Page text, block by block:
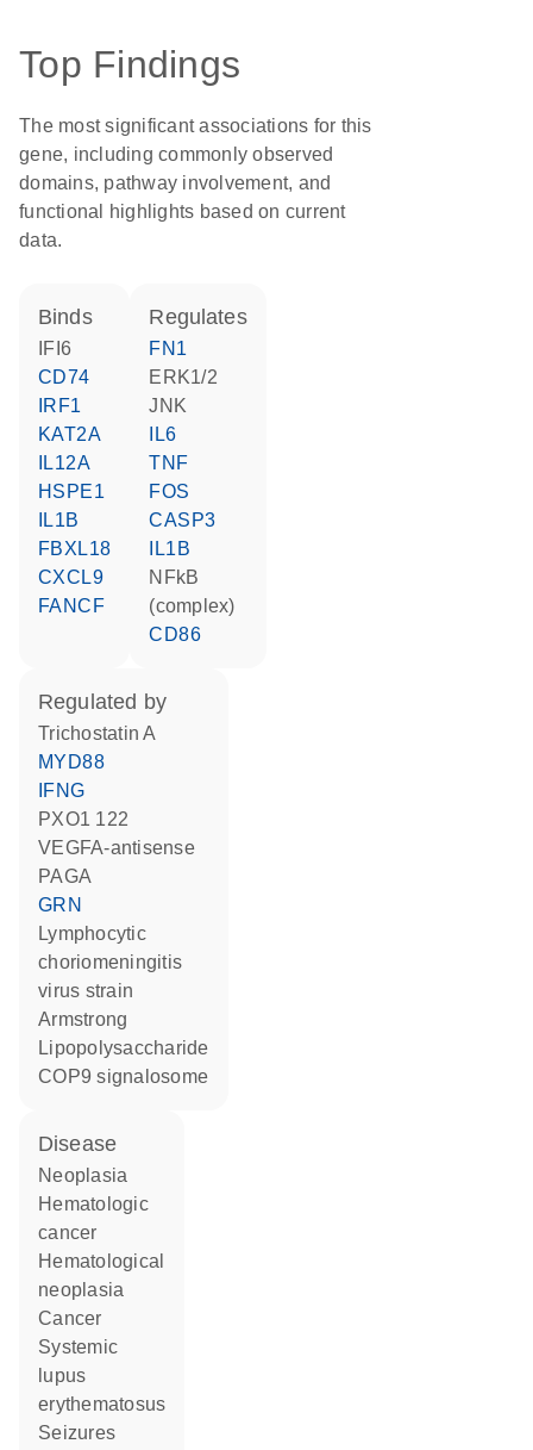
Top Findings
The most significant associations for this
gene, including commonly observed
domains, pathway involvement, and
functional highlights based on current
data.
binds
IFI6
CD74
IRF1
KAT2A
IL12A
HSPE1
IL1B
FBXL18
CXCL9
FANCF
regulates
FN1
ERK1/2
JNK
IL6
TNF
FOS
CASP3
IL1B
NFkB
(complex)
CD86
regulated by
trichostatin A
MYD88
IFNG
PXO1 122
VEGFA-antisense
PAGA
GRN
Lymphocytic
choriomeningitis
virus strain
Armstrong
lipopolysaccharide
COP9 signalosome
disease
neoplasia
hematologic
cancer
hematological
neoplasia
cancer
systemic
lupus
erythematosus
seizures